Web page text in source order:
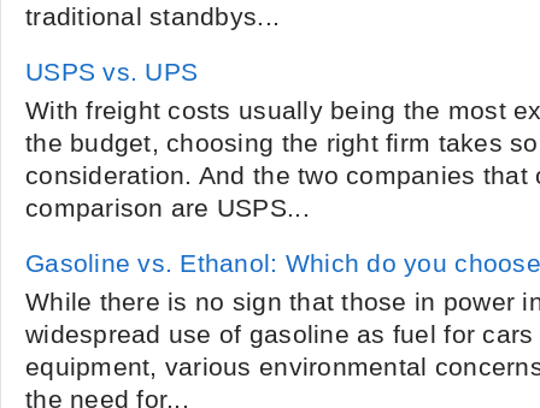
traditional standbys...
USPS vs. UPS
With freight costs usually being the most
the budget, choosing the right firm takes
consideration. And the two companies that
comparison are USPS...
Gasoline vs. Ethanol: Which do you
While there is no sign that those in power
widespread use of gasoline as fuel for
equipment, various environmental
the need for...